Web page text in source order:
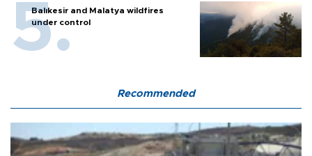
Balıkesir and Malatya wildfires
under control
Recommended